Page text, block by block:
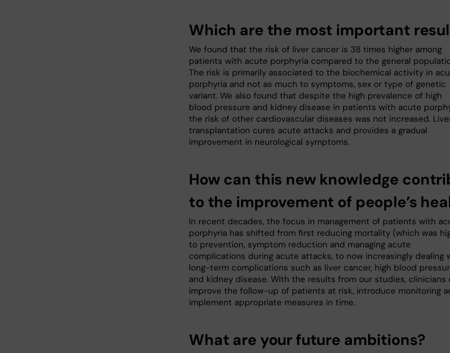
Which are the most important
We found that the risk of liver cancer is 38 times higher among
patients with acute porphyria compared to the general
The risk is primarily associated to the biochemical activity in
porphyria and not as much to symptoms, sex or type of genetic
variant. We also found that despite the high prevalence of high
blood pressure and kidney disease in patients with acute
the risk of other cardiovascular diseases was not increased.
transplantation cures acute attacks and provides a gradual
improvement in neurological symptoms.
How can this new knowledge
to the improvement of people’s
In recent decades, the focus in management of patients with
porphyria has shifted from first reducing mortality (which was
to prevention, symptom reduction and managing acute
complications during acute attacks, to now increasingly dealing
long-term complications such as liver cancer, high blood
and kidney disease. With the results from our studies, clinicians
improve the follow-up of patients at risk, introduce monitoring
implement appropriate measures in time.
What are your future ambitions?